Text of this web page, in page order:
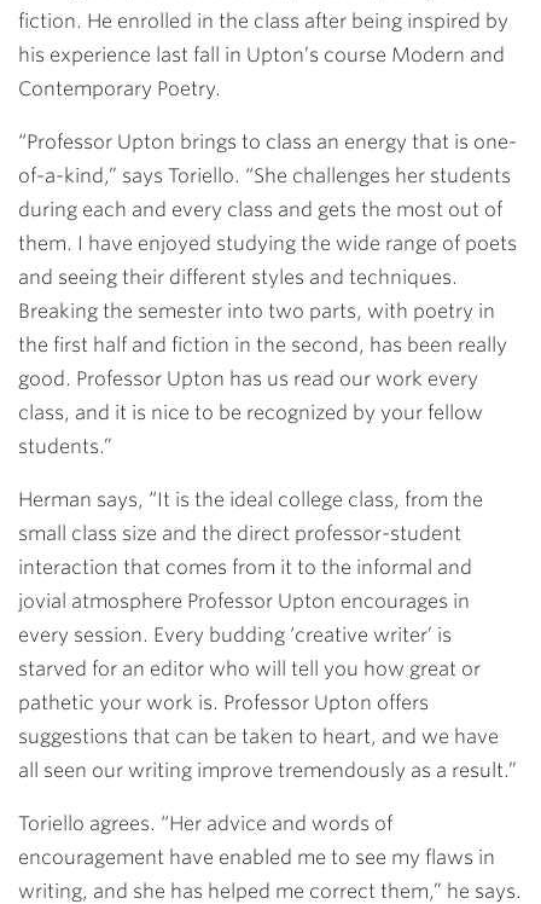
fiction. He enrolled in the class after being inspired by
his experience last fall in Upton’s course Modern and
Contemporary Poetry.
“Professor Upton brings to class an energy that is one-
of-a-kind,” says Toriello. “She challenges her students
during each and every class and gets the most out of
them. I have enjoyed studying the wide range of poets
and seeing their different styles and techniques.
Breaking the semester into two parts, with poetry in
the first half and fiction in the second, has been really
good. Professor Upton has us read our work every
class, and it is nice to be recognized by your fellow
students.”
Herman says, “It is the ideal college class, from the
small class size and the direct professor-student
interaction that comes from it to the informal and
jovial atmosphere Professor Upton encourages in
every session. Every budding ‘creative writer’ is
starved for an editor who will tell you how great or
pathetic your work is. Professor Upton offers
suggestions that can be taken to heart, and we have
all seen our writing improve tremendously as a result.”
Toriello agrees. “Her advice and words of
encouragement have enabled me to see my flaws in
writing, and she has helped me correct them,” he says.